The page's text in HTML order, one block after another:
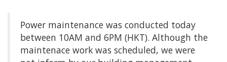
Power maintenance was conducted today
between 10AM and 6PM (HKT). Although the
maintenace work was scheduled, we were